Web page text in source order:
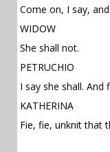
Come on, I say,
WIDOW
She shall not.
PETRUCHIO
I say she shall. And
KATHERINA
Fie, fie, unknit that